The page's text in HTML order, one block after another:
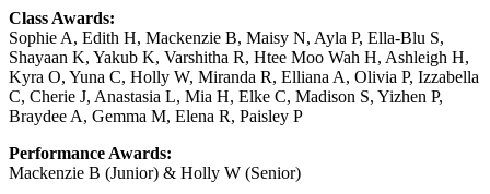
Class Awards:
Sophie A, Edith H, Mackenzie B, Maisy N, Ayla P, Ella-Blu S,
Shayaan K, Yakub K, Varshitha R, Htee Moo Wah H, Ashleigh H,
Kyra O, Yuna C, Holly W, Miranda R, Elliana A, Olivia P, Izzabella
C, Cherie J, Anastasia L, Mia H, Elke C, Madison S, Yizhen P,
Braydee A, Gemma M, Elena R, Paisley P
Performance Awards:
Mackenzie B (Junior) & Holly W (Senior)